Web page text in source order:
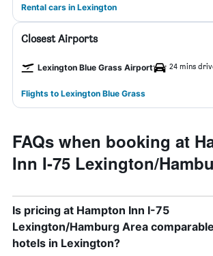
Rental cars in Lexington
Closest Airports
Lexington Blue Grass Airport 24 mins
Flights to Lexington Blue Grass
FAQs when booking at
Inn I-75 Lexington/
Is pricing at Hampton Inn I-75
Lexington/Hamburg Area
hotels in Lexington?